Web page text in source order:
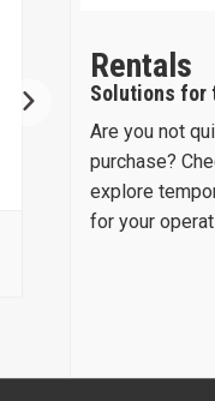
2025 -
Rentals
Solutions for
Are you not
purchase?
explore
for your